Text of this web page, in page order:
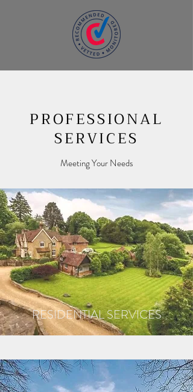
PROFESSIONAL
SERVICES
Meeting Your Needs
RESIDENTIAL SERVICES